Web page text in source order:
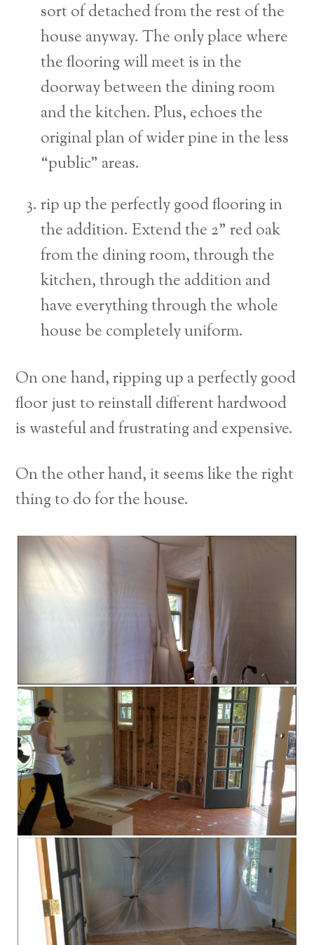
sort of detached from the rest of the
house anyway. The only place where
the flooring will meet is in the
doorway between the dining room
and the kitchen. Plus, echoes the
original plan of wider pine in the less
“public” areas.
rip up the perfectly good flooring in
the addition. Extend the 2” red oak
from the dining room, through the
kitchen, through the addition and
have everything through the whole
house be completely uniform.
On one hand, ripping up a perfectly good
floor just to reinstall different hardwood
is wasteful and frustrating and expensive.
On the other hand, it seems like the right
thing to do for the house.